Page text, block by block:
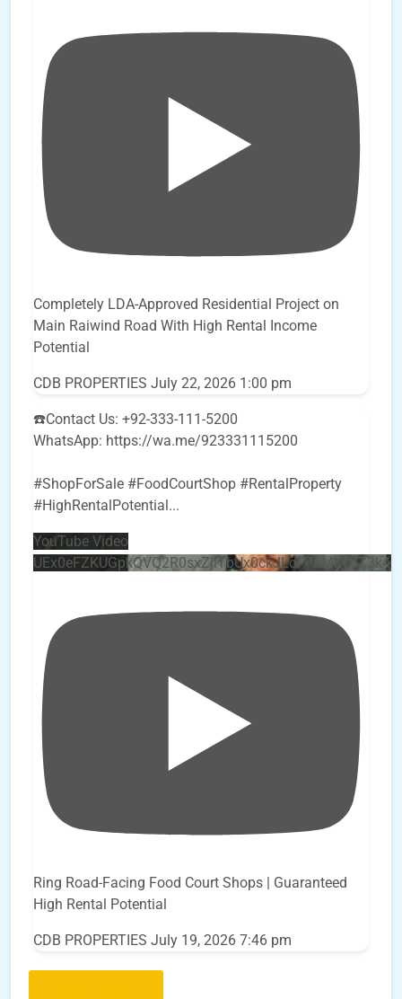
Completely LDA-Approved Residential Project on
Main Raiwind Road With High Rental Income
Potential
CDB PROPERTIES July 22, 2026 1:00 pm
☎️Contact Us: +92-333-111-5200
WhatsApp: https://wa.me/923331115200
#ShopForSale #FoodCourtShop #RentalProperty
#HighRentalPotential...
YouTube Video
Ring Road-Facing Food Court Shops | Guaranteed
High Rental Potential
CDB PROPERTIES July 19, 2026 7:46 pm